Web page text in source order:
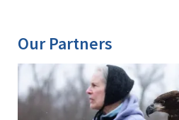
Our Partners